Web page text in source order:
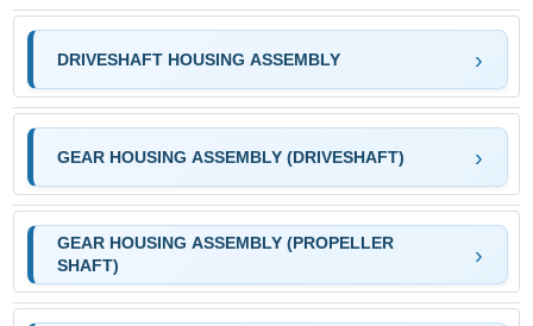
DRIVESHAFT HOUSING ASSEMBLY
GEAR HOUSING ASSEMBLY (DRIVESHAFT)
GEAR HOUSING ASSEMBLY (PROPELLER
SHAFT)